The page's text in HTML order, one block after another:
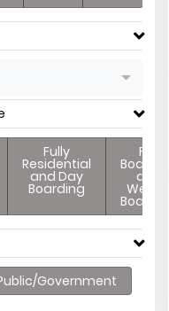
Fully
Residential
and Day
Boarding
Full
Boarding
and
Weekly
Boarding
Government